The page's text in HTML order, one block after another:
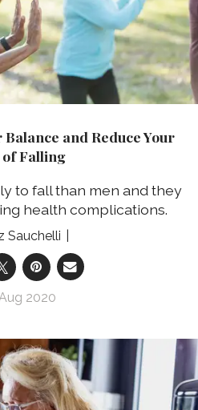
and Reduce Your
of Falling
to fall than men and they
health complications.
Sauchelli
2020